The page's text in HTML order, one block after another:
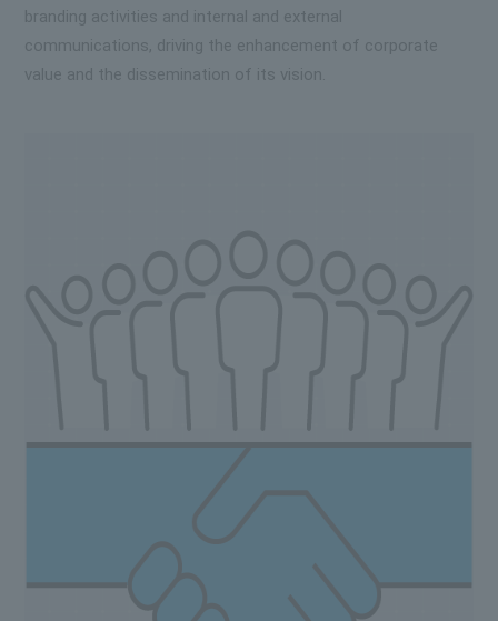
branding activities and internal and external
communications, driving the enhancement of corporate
value and the dissemination of its vision.